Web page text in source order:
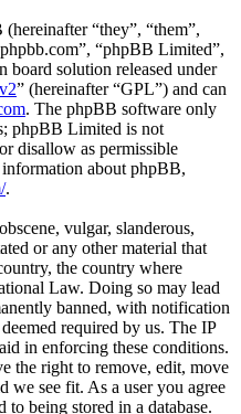
“they”, “them”,
“phpBB Limited”,
board solution released under
” (hereinafter “GPL”) and can
. The phpBB software only
phpBB Limited is not
disallow as permissible
about phpBB,
.
vulgar, slanderous,
or any other material that
the country where
Law. Doing so may lead
banned, with notification
required by us. The IP
in enforcing these conditions.
the right to remove, edit, move
we see fit. As a user you agree
being stored in a database.